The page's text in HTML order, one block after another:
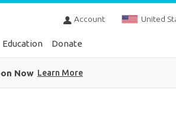
Account United
Education Donate
Now Learn More